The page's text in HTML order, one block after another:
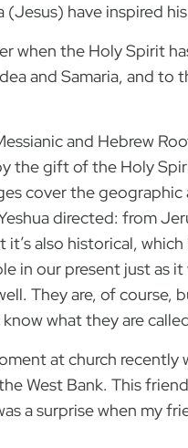
(Jesus) have inspired
when the Holy Spirit
and Samaria, and to
and Hebrew
the gift of the Holy
cover the
directed: from
also historical,
in our present just as
They are, of
what they are
at church
West Bank. This
a surprise when my